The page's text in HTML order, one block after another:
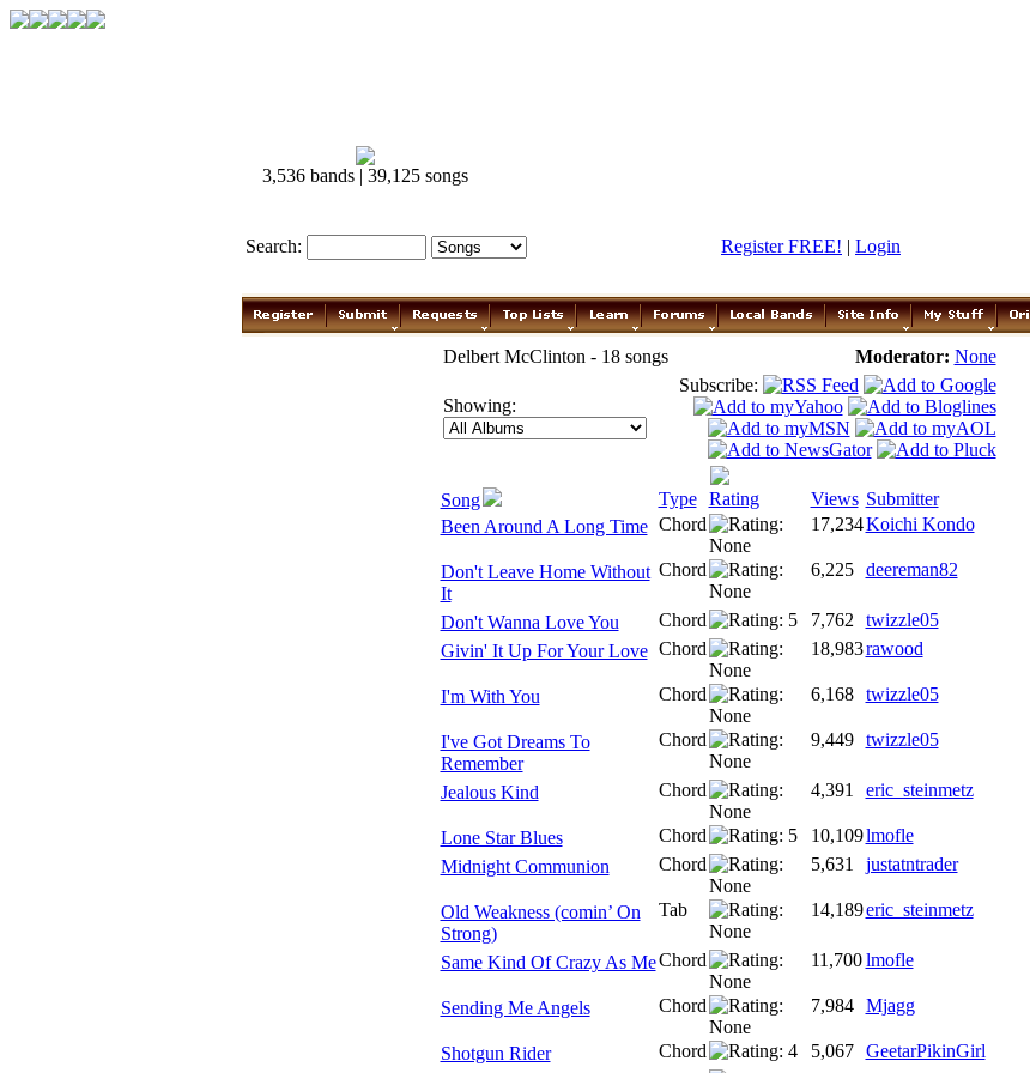
3,536 bands | 39,125 songs
Search: Register FREE! | Login
Delbert McClinton - 18 songs Moderator: None
Showing:
Subscribe:
Song Type Rating Views Submitter
Been Around A Long Time Chord 17,234Koichi Kondo
Don't Leave Home Without
It
Chord 6,225 deereman82
Don't Wanna Love You Chord 7,762
twizzle05
Givin' It Up For Your Love Chord 18,983rawood
I'm With You Chord 6,168 twizzle05
I've Got Dreams To
Remember
Chord 9,449 twizzle05
Jealous Kind Chord 4,391 eric_steinmetz
Lone Star Blues Chord 10,109lmofle
Midnight Communion
Chord 5,631 justatntrader
Old Weakness (comin’ On
Strong)
Tab 14,189eric_steinmetz
Same Kind Of Crazy As MeChord 11,700 lmofle
Sending Me Angels Chord 7,984 Mjagg
Shotgun Rider Chord 5,067
GeetarPikinGirl